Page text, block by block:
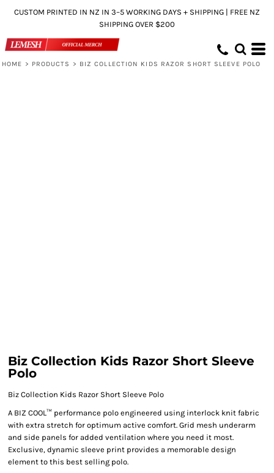
CUSTOM PRINTED IN NZ IN 3–5 WORKING DAYS + SHIPPING | FREE NZ
SHIPPING OVER $200
HOME > PRODUCTS > BIZ COLLECTION KIDS RAZOR SHORT SLEEVE POLO
Biz Collection Kids Razor Short Sleeve
Polo
Biz Collection Kids Razor Short Sleeve Polo
A BIZ COOL™ performance polo engineered using interlock knit fabric
with extra stretch for optimum active comfort. Grid mesh underarm
and side panels for added ventilation where you need it most.
Exclusive, dynamic sleeve print provides a memorable design
element to this best selling polo.